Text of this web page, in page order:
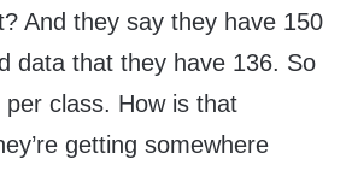
And they say they have 150
data that they have 136. So
per class. How is that
getting somewhere